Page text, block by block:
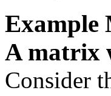
Example
A matrix
Consider